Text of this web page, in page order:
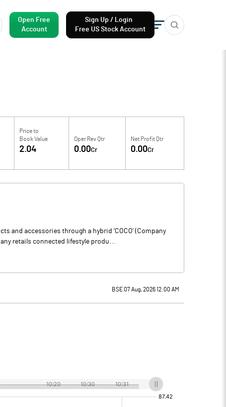
Open Free
Account
Sign Up / Login
Free US Stock Account
Price to
Book Value
2.04
Oper Rev Qtr
0.00Cr
Net Profit Qtr
0.00Cr
accessories through a hybrid ‘COCO’ (Company
retails connected lifestyle produ...
BSE 07 Aug, 2026 12:00 AM